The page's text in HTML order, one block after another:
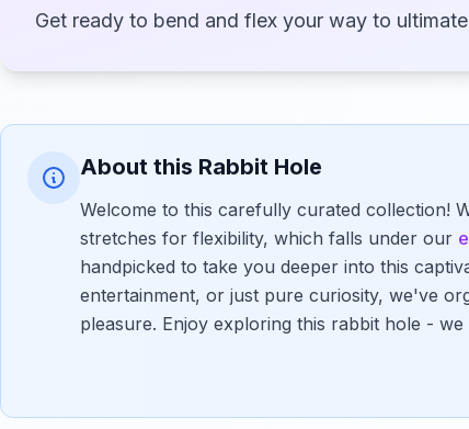
Get ready to bend and flex your way to
About this Rabbit Hole
Welcome to this carefully curated collection!
stretches for flexibility, which falls under our
handpicked to take you deeper into this
entertainment, or just pure curiosity, we've
pleasure. Enjoy exploring this rabbit hole -